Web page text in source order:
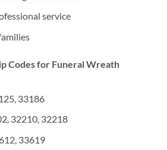
service
Codes for Funeral Wreath
33186
32210, 32218
33619